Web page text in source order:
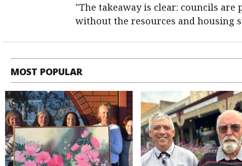
"The takeaway is clear: councils
without the resources and housing
MOST POPULAR